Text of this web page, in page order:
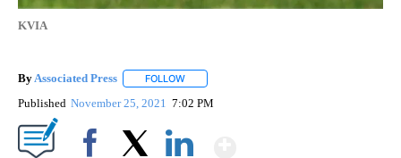
KVIA
By Associated Press FOLLOW
Published November 25, 2021 7:02 PM